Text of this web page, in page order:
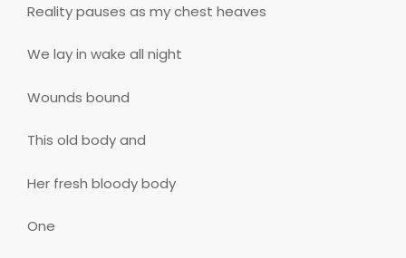
Reality pauses as my chest heaves
We lay in wake all night
Wounds bound
This old body and
Her fresh bloody body
One